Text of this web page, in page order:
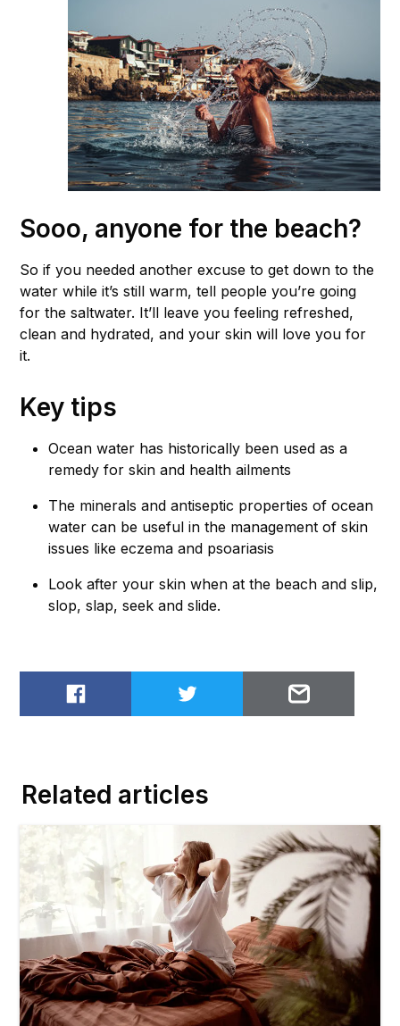
Sooo, anyone for the beach?
So if you needed another excuse to get down to the
water while it’s still warm, tell people you’re going
for the saltwater. It’ll leave you feeling refreshed,
clean and hydrated, and your skin will love you for
it.
Key tips
Ocean water has historically been used as a
remedy for skin and health ailments
The minerals and antiseptic properties of ocean
water can be useful in the management of skin
issues like eczema and psoariasis
Look after your skin when at the beach and slip,
slop, slap, seek and slide.
Share on FacebookShare on TwitterEmail to
Related articles